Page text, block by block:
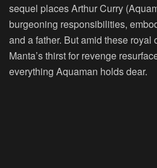
sequel places Arthur Curry
burgeoning responsibilities,
and a father. But amid these royal
Manta’s thirst for revenge
everything Aquaman holds dear.